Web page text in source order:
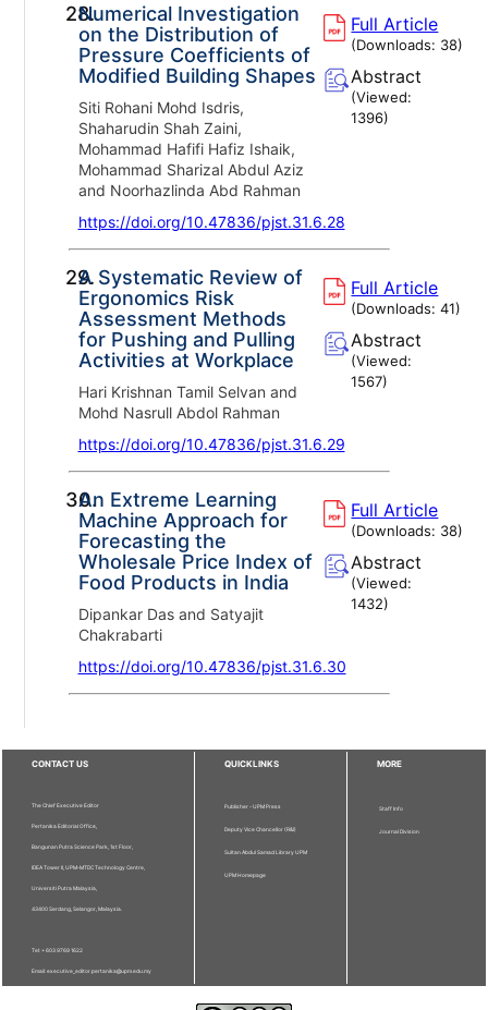
28.Numerical Investigation
on the Distribution of
Pressure Coefficients of
Modified Building Shapes
Siti Rohani Mohd Isdris,
Shaharudin Shah Zaini,
Mohammad Hafifi Hafiz Ishaik,
Mohammad Sharizal Abdul Aziz
and Noorhazlinda Abd Rahman
https://doi.org/10.47836/pjst.31.6.28
Full Article
(Downloads: 38)
Abstract
(Viewed:
1396)
29.A Systematic Review of
Ergonomics Risk
Assessment Methods
for Pushing and Pulling
Activities at Workplace
Hari Krishnan Tamil Selvan and
Mohd Nasrull Abdol Rahman
https://doi.org/10.47836/pjst.31.6.29
Full Article
(Downloads:41)
Abstract
(Viewed:
1567)
30.An Extreme Learning
Machine Approach for
Forecasting the
Wholesale Price Index of
Food Products in India
Dipankar Das and Satyajit
Chakrabarti
https://doi.org/10.47836/pjst.31.6.30
Full Article
(Downloads: 38)
Abstract
(Viewed:
1432)
CONTACT US
The Chief Executive Editor
Pertanika Editorial Office,
Bangunan Putra Science Park, 1st Floor,
IDEA Tower II, UPM-MTDC Technology Centre,
Universiti Putra Malaysia,
43400 Serdang, Selangor, Malaysia.
Tel: + 603 9769 1622
Email: executive_editor.pertanika@upm.edu.my
QUICKLINKS
Publisher - UPM Press
Deputy Vice Chancellor (R&I)
Sultan Abdul Samad Library UPM
UPM Homepage
MORE
Staff Info
Journal Division